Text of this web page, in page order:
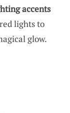
accents
lights to
glow.